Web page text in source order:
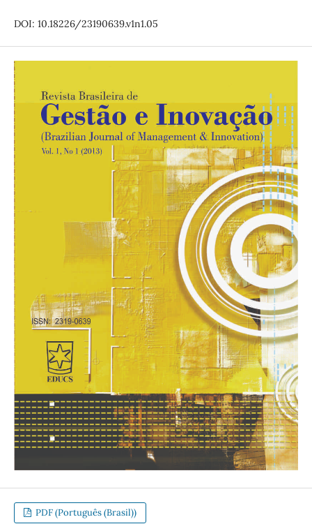
DOI: 10.18226/23190639.v1n1.05
PDF (Português (Brasil))